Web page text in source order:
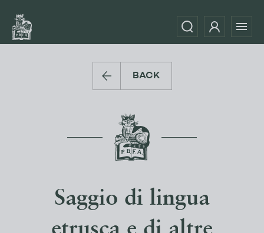
BACK
Saggio di lingua